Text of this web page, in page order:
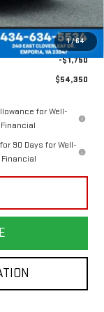
1/64
$58,600
$898
-$2,500
-$1,750
$54,350
for Well-
90 Days for Well-